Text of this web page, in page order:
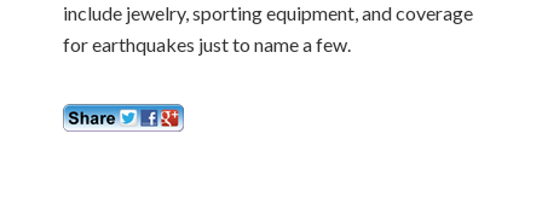
include jewelry, sporting equipment, and coverage
for earthquakes just to name a few.